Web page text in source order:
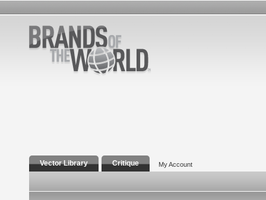
Vector Library Critique My Account